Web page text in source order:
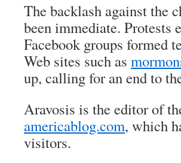
The backlash against the
been immediate. Protests
Facebook groups formed
Web sites such as
up, calling for an end to
Aravosis is the editor of
americablog.com, which
visitors.